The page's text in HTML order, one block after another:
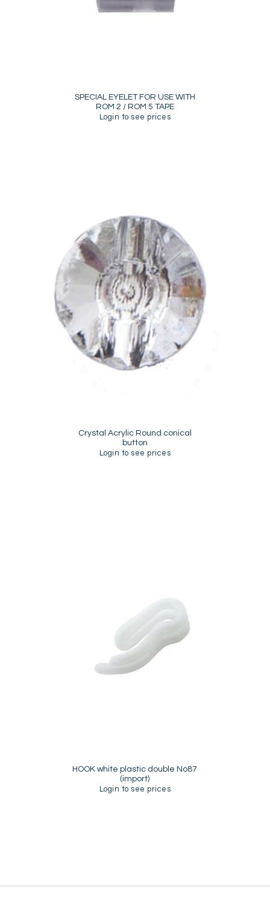
SPECIAL EYELET FOR USE WITH
ROM 2 / ROM 5 TAPE
Login to see prices
Crystal Acrylic Round conical
button
Login to see prices
HOOK white plastic double No87
(import)
Login to see prices